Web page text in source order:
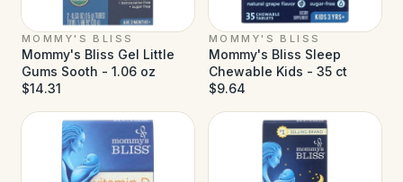
MOMMY'S BLISS
Mommy's Bliss Gel Little
Gums Sooth - 1.06 oz
$14.31
MOMMY'S BLISS
Mommy's Bliss Sleep
Chewable Kids - 35 ct
$9.64